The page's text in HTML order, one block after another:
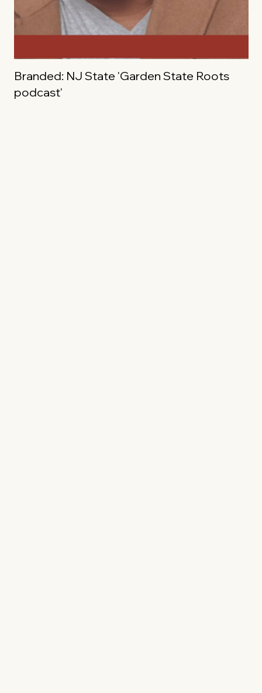
Branded: NJ State 'Garden State Roots
podcast'